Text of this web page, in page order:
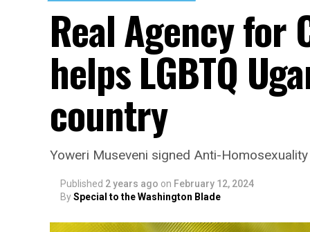
Real Agency for
helps LGBTQ
country
Yoweri Museveni signed Anti-
Published 2 years ago on February 12, 2024
BySpecial to the Washington Blade